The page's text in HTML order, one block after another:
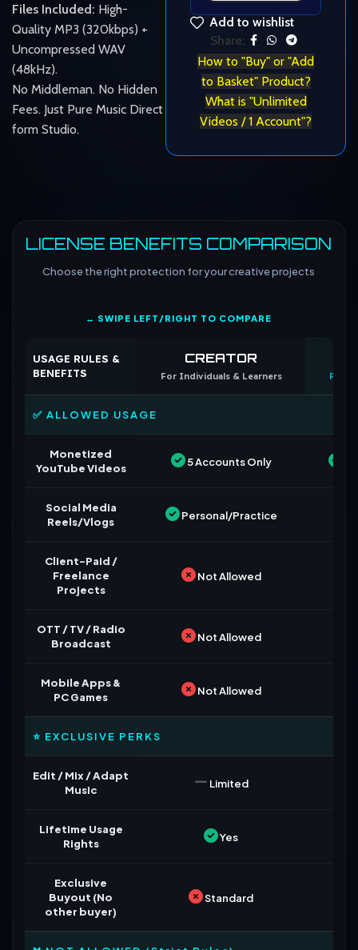
Files Included: High-
Quality MP3 (320kbps) +
Uncompressed WAV
(48kHz).
No Middleman. No Hidden
Fees. Just Pure Music Direct
form Studio.
Add to wishlist
Share:
How to "Buy" or "Add
to Basket" Product?
What is "Unlimited
Videos / 1 Account"?
LICENSE BENEFITS COMPARISON
Choose the right protection for your creative projects
↔ SWIPE LEFT/RIGHT TO COMPARE
USAGE RULES &
BENEFITS
CREATOR
For Individuals & Learners For
✅ ALLOWED USAGE
Monetized
YouTube Videos
5 Accounts Only
Social Media
Reels/Vlogs
Personal/Practice
Client-Paid /
Freelance
Projects
Not Allowed
OTT / TV / Radio
Broadcast
Not Allowed
Mobile Apps &
PC Games
Not Allowed
⭐ EXCLUSIVE PERKS
Edit / Mix / Adapt
Music
Limited
Lifetime Usage
Rights
Yes
Exclusive
Buyout (No
other buyer)
Standard